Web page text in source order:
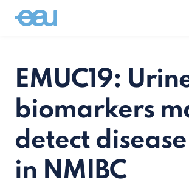
EMUC19:
biomarkers
detect
in NMIBC